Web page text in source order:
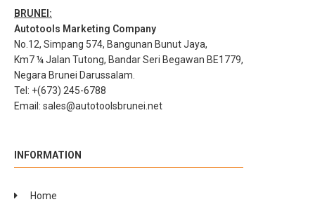
BRUNEI:
Autotools Marketing Company
No.12, Simpang 574, Bangunan Bunut Jaya,
Km7 ¼ Jalan Tutong, Bandar Seri Begawan BE1779,
Negara Brunei Darussalam.
Tel: +(673) 245-6788
Email:sales@autotoolsbrunei.net
INFORMATION
Home